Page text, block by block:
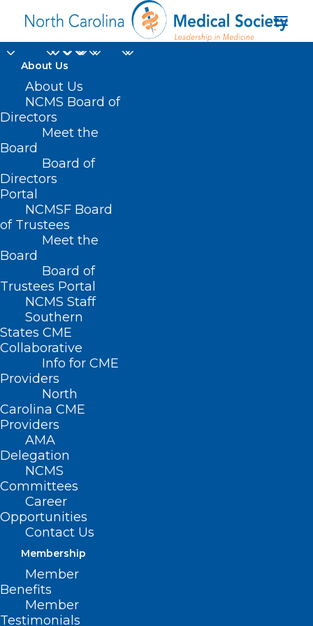
About Us
About Us
NCMS Board of
Directors
Meet the
Board
Board of
Directors
Portal
NCMSF Board
of Trustees
Meet the
Board
Board of
Trustees Portal
NCMS Staff
Southern
States CME
Collaborative
Info for CME
Providers
North
Carolina CME
Providers
AMA
Delegation
NCMS
Committees
Career
Opportunities
Contact Us
Membership
Member
Benefits
Member
Testimonials
Home
Posts Tagged "Pets"
Helpful Guidance for
Recreational Water Safety This